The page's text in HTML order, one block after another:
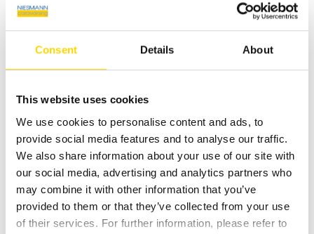
Consent Details About
This website uses cookies
We use cookies to personalise content and ads, to
provide social media features and to analyse our traffic.
We also share information about your use of our site with
our social media, advertising and analytics partners who
may combine it with other information that you’ve
provided to them or that they’ve collected from your use
of their services. For further information, please refer to
171 Bewertungen
100%Weiterempfehlungen
100%Fahrzeug wie beschrieben
Bereitgestellt von